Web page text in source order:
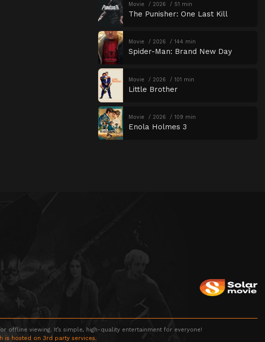
Movie 2026 51 min
The Punisher: One Last Kill
Movie 2026 144 min
Spider-Man: Brand New Day
Movie 2026 101 min
Little Brother
Movie 2026 109 min
Enola Holmes 3
offline viewing. It’s simple, high-quality entertainment for everyone!
is hosted on 3rd party services.